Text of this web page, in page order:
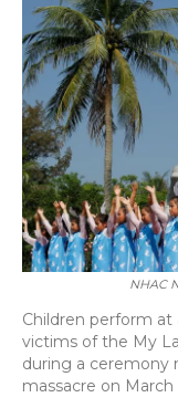
NHAC
Children perform
victims of the My
during a ceremony
massacre on March